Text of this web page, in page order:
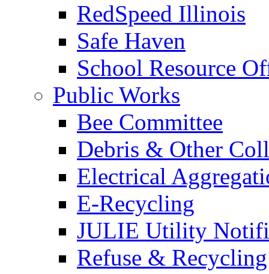
RedSpeed Illinois
Safe Haven
School Resource
Public Works
Bee Committee
Debris & Other
Electrical
E-Recycling
JULIE Utility
Refuse & Recycling